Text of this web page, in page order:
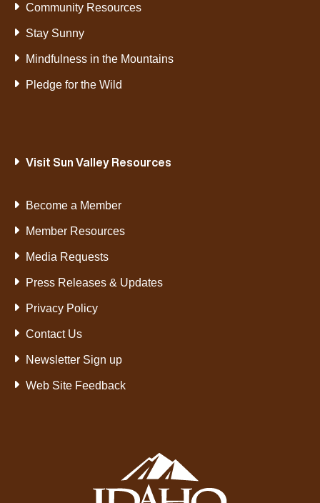
Community Resources
Stay Sunny
Mindfulness in the Mountains
Pledge for the Wild
Visit Sun Valley Resources
Become a Member
Member Resources
Media Requests
Press Releases & Updates
Privacy Policy
Contact Us
Newsletter Sign up
Web Site Feedback